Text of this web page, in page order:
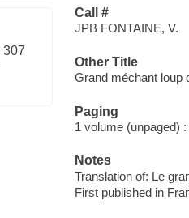
307
Call #
JPB FONTAINE, V.
Other Title
Grand méchant loup
Paging
1 volume (unpaged)
Notes
Translation of: Le
First published in